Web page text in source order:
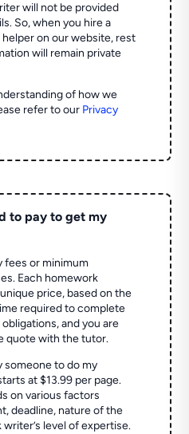
will not be provided
So, when you hire a
on our website, rest
will remain private
of how we
refer to our Privacy
to pay to get my
fees or minimum
Each homework
price, based on the
required to complete
and you are
quote with the tutor.
someone to do my
at $13.99 per page.
on various factors
deadline, nature of the
level of expertise.